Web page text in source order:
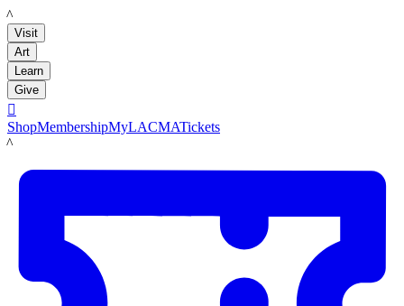
LACMA
Visit
Art
Learn
Give

ShopMembershipMyLACMATickets
LACMA